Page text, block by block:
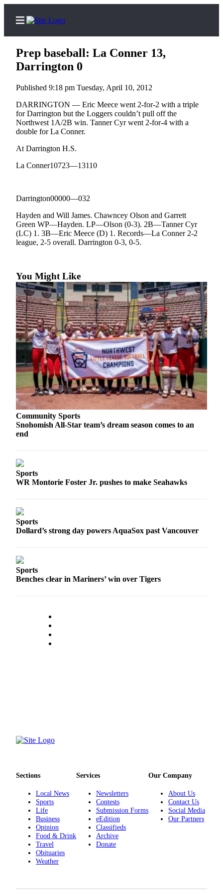
Home
Contact
Us
News
Northwest
Environment
Elections
Photo
Transportation
Submit
A
Story
Idea
Submit
A
Photo
Press
Release
Sports
High
Mariners
Submit
Arts &
Entertainment
That?
Celebration
Announcements
Submission
Business
Submit
Prep baseball: La Conner 13,
Darrington 0
Published 9:18 pm Tuesday, April 10, 2012
DARRINGTON — Eric Meece went 2-for-2 with a triple
for Darrington but the Loggers couldn’t pull off the
Northwest 1A/2B win. Tanner Cyr went 2-for-4 with a
double for La Conner.
At Darrington H.S.
La Conner10723—13110
Darrington00000—032
Hayden and Will James. Chawncey Olson and Garrett
Green WP—Hayden. LP—Olson (0-3). 2B—Tanner Cyr
(LC) 1. 3B—Eric Meece (D) 1. Records—La Conner 2-2
league, 2-5 overall. Darrington 0-3, 0-5.
You Might Like
Community Sports
Snohomish All-Star team’s dream season comes to an
end
Sports
WR Montorie Foster Jr. pushes to make Seahawks
Sports
Dollard’s strong day powers AquaSox past Vancouver
Sports
Benches clear in Mariners’ win over Tigers
Sections
Local News
Sports
Life
Business
Opinion
Food & Drink
Travel
Obituaries
Weather
Services
Newsletters
Contests
Submission Forms
eEdition
Classifieds
Archive
Donate
Our Company
About Us
Contact Us
Social Media
Our Partners